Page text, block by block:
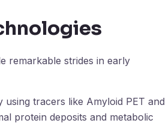
remarkable strides in early
tracers like Amyloid PET and
protein deposits and metabolic